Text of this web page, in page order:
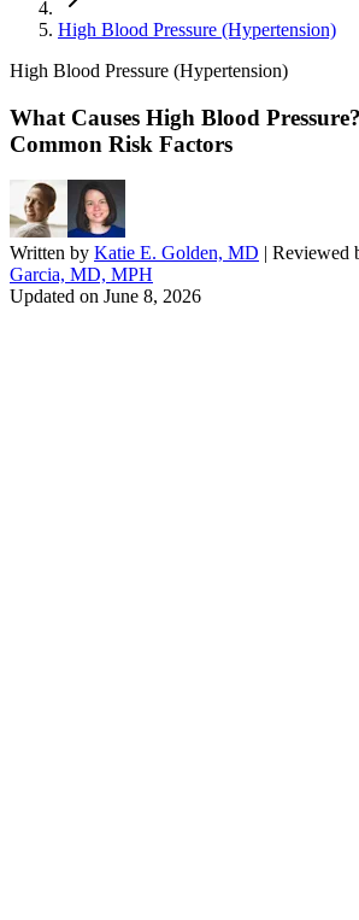
High Blood Pressure (Hypertension)
High Blood Pressure (Hypertension)
What Causes High Blood
Common Risk Factors
Written by Katie E. Golden, MD | Reviewed
Garcia, MD, MPH
Updated on June 8, 2026